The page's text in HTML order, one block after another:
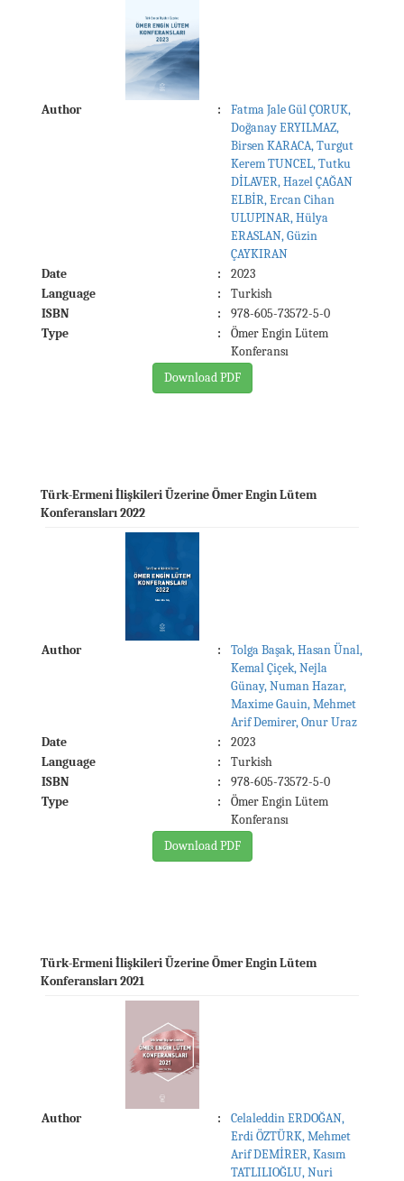
Author :
Fatma Jale Gül ÇORUK,
Doğanay ERYILMAZ,
Birsen KARACA, Turgut
Kerem TUNCEL, Tutku
DİLAVER, Hazel ÇAĞAN
ELBİR, Ercan Cihan
ULUPINAR, Hülya
ERASLAN, Güzin
ÇAYKIRAN
Date
:
2023
Language
:
Turkish
ISBN
:
978-605-73572-5-0
Type
:
Ömer Engin Lütem
Konferansı
Download PDF
Türk-Ermeni İlişkileri Üzerine Ömer Engin Lütem
Konferansları 2022
Author :
Tolga Başak, Hasan Ünal,
Kemal Çiçek, Nejla
Günay, Numan Hazar,
Maxime Gauin, Mehmet
Arif Demirer, Onur Uraz
Date
:
2023
Language
:
Turkish
ISBN
:
978-605-73572-5-0
Type
:
Ömer Engin Lütem
Konferansı
Download PDF
Türk-Ermeni İlişkileri Üzerine Ömer Engin Lütem
Konferansları 2021
Author :
Celaleddin ERDOĞAN,
Erdi ÖZTÜRK, Mehmet
Arif DEMİRER, Kasım
TATLILIOĞLU, Nuri